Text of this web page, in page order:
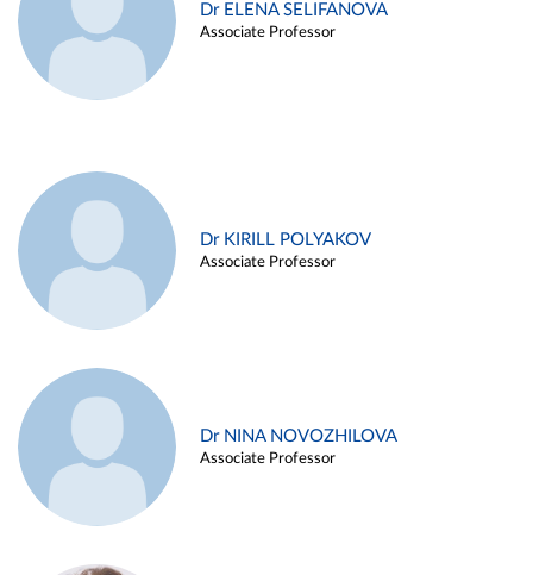
Dr ELENA SELIFANOVA
Associate Professor
Dr KIRILL POLYAKOV
Associate Professor
Dr NINA NOVOZHILOVA
Associate Professor